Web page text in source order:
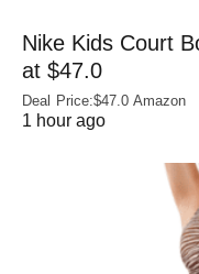
Nike Kids Court
at $47.0
Deal Price:$47.0 Amazon
1 hour ago